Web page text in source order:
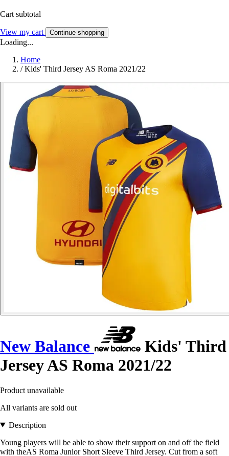
Cart subtotal
View my cart Continue shopping
Loading...
Home
/ Kids' Third Jersey AS Roma 2021/22
New Balance
Kids' Third
Jersey AS Roma 2021/22
Product unavailable
All variants are sold out
Description
Young players will be able to show their support on and off the field
with theAS Roma Junior Short Sleeve Third Jersey. Cut from a soft